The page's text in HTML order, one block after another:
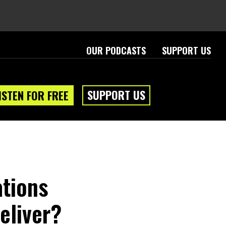
OUR PODCASTS SUPPORT US
FOR FREE SUPPORT US